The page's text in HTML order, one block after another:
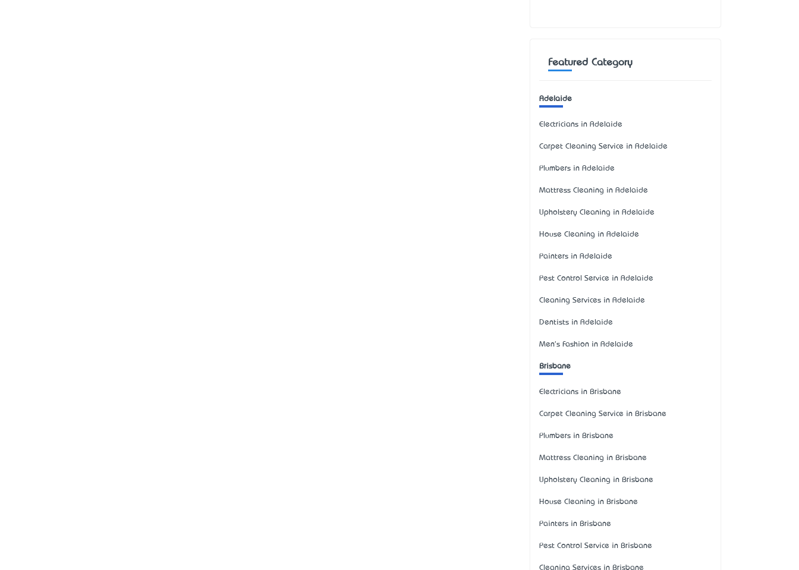
Featured Category
Adelaide
Electricians in Adelaide
Carpet Cleaning Service in Adelaide
Plumbers in Adelaide
Mattress Cleaning in Adelaide
Upholstery Cleaning in Adelaide
House Cleaning in Adelaide
Painters in Adelaide
Pest Control Service in Adelaide
Cleaning Services in Adelaide
Dentists in Adelaide
Men's Fashion in Adelaide
Brisbane
Electricians in Brisbane
Carpet Cleaning Service in Brisbane
Plumbers in Brisbane
Mattress Cleaning in Brisbane
Upholstery Cleaning in Brisbane
House Cleaning in Brisbane
Painters in Brisbane
Pest Control Service in Brisbane
Cleaning Services in Brisbane